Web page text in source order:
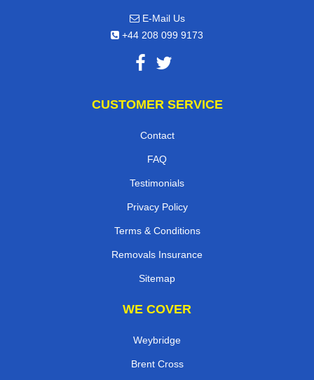
E-Mail Us
+44 208 099 9173
CUSTOMER SERVICE
Contact
FAQ
Testimonials
Privacy Policy
Terms & Conditions
Removals Insurance
Sitemap
WE COVER
Weybridge
Brent Cross